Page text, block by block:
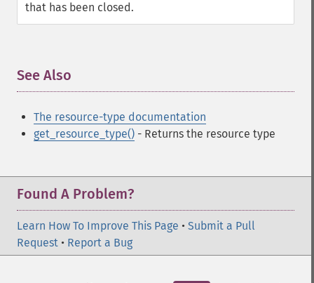
that has been closed.
See Also
The resource-type documentation
get_resource_type() - Returns the resource type
Found A Problem?
Learn How To Improve This Page • Submit a Pull
Request • Report a Bug